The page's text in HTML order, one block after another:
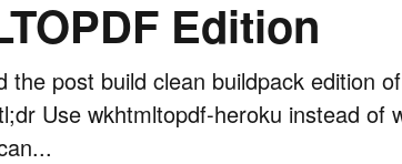
Edition
the post build clean buildpack edition
Use wkhtmltopdf-heroku instead of